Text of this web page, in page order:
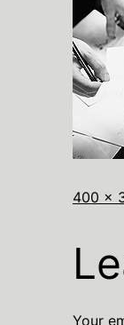
400 ×
Your